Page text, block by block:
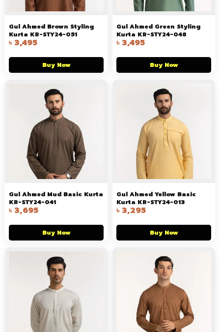
Gul Ahmed Brown Styling
Kurta KR-STY24-051
৳ 3,495
Buy Now
Gul Ahmed Green Styling
Kurta KR-STY24-048
৳ 3,495
Buy Now
Gul Ahmed Mud Basic Kurta
KR-STY24-041
৳ 3,695
Buy Now
Gul Ahmed Yellow Basic
Kurta KR-STY24-013
৳ 3,295
Buy Now